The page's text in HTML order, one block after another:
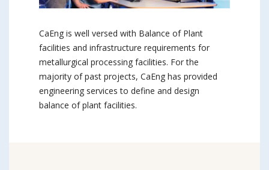
CaEng is well versed with Balance of Plant
facilities and infrastructure requirements for
metallurgical processing facilities. For the
majority of past projects, CaEng has provided
engineering services to define and design
balance of plant facilities.